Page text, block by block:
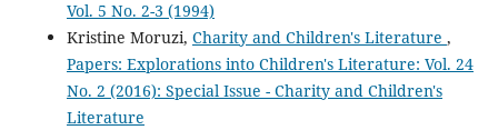
Vol. 5 No. 2-3 (1994)
Kristine Moruzi, Charity and Children's Literature ,
Papers: Explorations into Children's Literature: Vol. 24
No. 2 (2016): Special Issue - Charity and Children's
Literature